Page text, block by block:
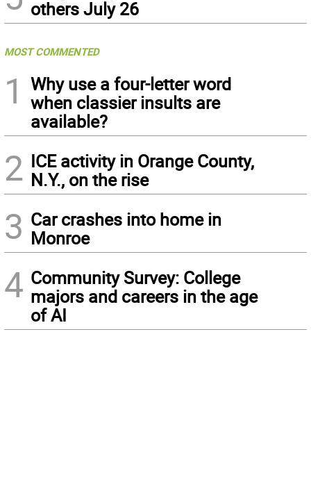
others July 26
MOST COMMENTED
1
Why use a four-letter word
when classier insults are
available?
2 ICE activity in Orange County,
N.Y., on the rise
3 Car crashes into home in
Monroe
4 Community Survey: College
majors and careers in the age
of AI